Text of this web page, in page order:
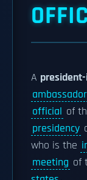
A
ambassador
official of
presidency
who is the
meeting of